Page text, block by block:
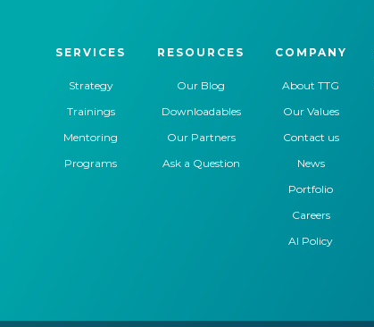
SERVICES
Strategy
Trainings
Mentoring
Programs
RESOURCES
Our Blog
Downloadables
Our Partners
Ask a Question
COMPANY
About TTG
Our Values
Contact us
News
Portfolio
Careers
AI Policy